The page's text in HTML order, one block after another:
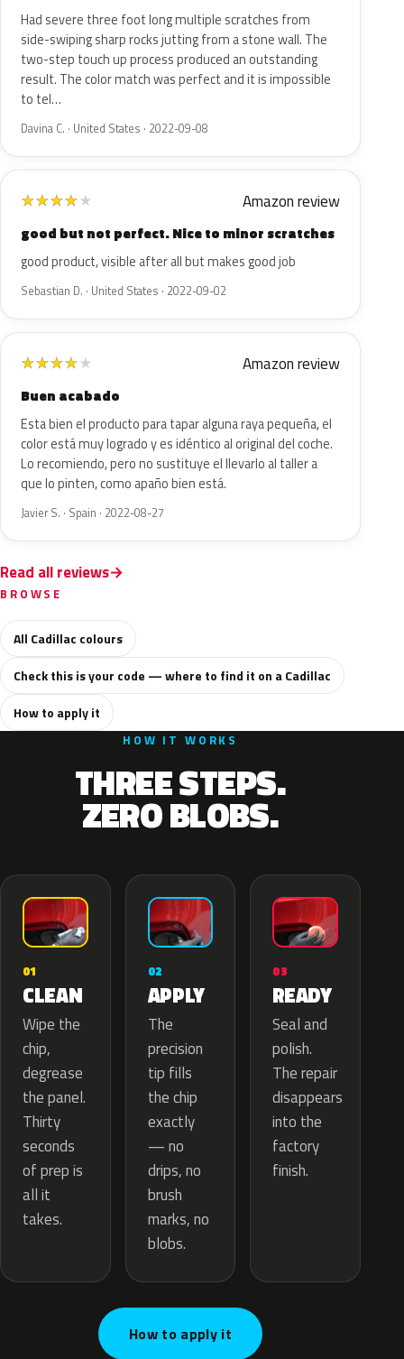
Had severe three foot long multiple scratches from
side-swiping sharp rocks jutting from a stone wall. The
two-step touch up process produced an outstanding
result. The color match was perfect and it is impossible
to tel…
Davina C. · United States · 2022-09-08
★★★★★ Amazon review
good but not perfect. Nice to minor scratches
good product, visible after all but makes good job
Sebastian D. · United States · 2022-09-02
★★★★★ Amazon review
Buen acabado
Esta bien el producto para tapar alguna raya pequeña, el
color está muy logrado y es idéntico al original del coche.
Lo recomiendo, pero no sustituye el llevarlo al taller a
que lo pinten, como apaño bien está.
Javier S. · Spain · 2022-08-27
Read all reviews
BROWSE
All Cadillac colours
Check this is your code — where to find it on a Cadillac
How to apply it
HOW IT WORKS
THREE STEPS.
ZERO BLOBS.
01
CLEAN
Wipe the
chip,
degrease
the panel.
Thirty
seconds
of prep is
all it
takes.
02
APPLY
The
precision
tip fills
the chip
exactly
— no
drips, no
brush
marks, no
blobs.
03
READY
Seal and
polish.
The repair
disappears
into the
factory
finish.
How to apply it